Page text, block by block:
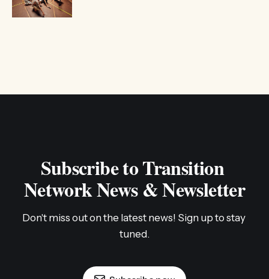
Subscribe to Transition
Network News & Newsletter
Don't miss out on the latest news! Sign up to stay
tuned.